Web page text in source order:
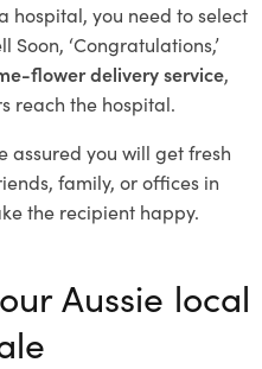
hospital, you need to select
Soon, ‘Congratulations,’
flower delivery service,
reach the hospital.
assured you will get fresh
family, or offices in
the recipient happy.
Aussie local